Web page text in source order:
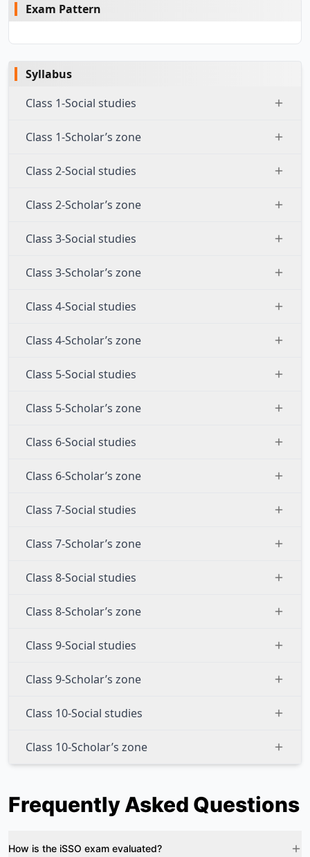
Exam Pattern
Syllabus
Class 1-Social studies
Class 1-Scholar’s zone
Class 2-Social studies
Class 2-Scholar’s zone
Class 3-Social studies
Class 3-Scholar’s zone
Class 4-Social studies
Class 4-Scholar’s zone
Class 5-Social studies
Class 5-Scholar’s zone
Class 6-Social studies
Class 6-Scholar’s zone
Class 7-Social studies
Class 7-Scholar’s zone
Class 8-Social studies
Class 8-Scholar’s zone
Class 9-Social studies
Class 9-Scholar’s zone
Class 10-Social studies
Class 10-Scholar’s zone
Frequently Asked Questions
How is the iSSO exam evaluated?